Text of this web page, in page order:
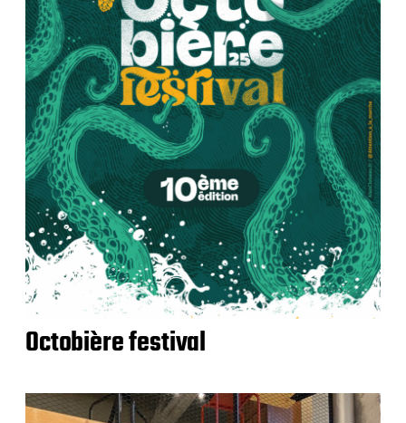
Octobière festival